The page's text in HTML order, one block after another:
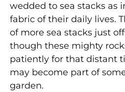
wedded to sea stacks as
fabric of their daily lives.
of more sea stacks just
though these mighty
patiently for that distant
may become part of
garden.